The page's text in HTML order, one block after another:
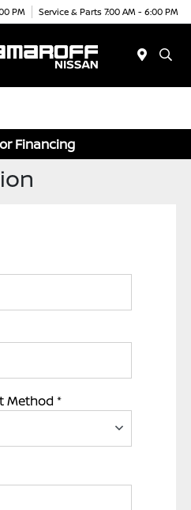
PM Service & Parts 7:00 AM - 6:00 PM
Financing
Method *